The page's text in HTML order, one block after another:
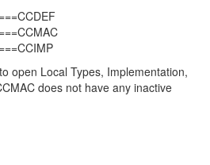
open Local Types, Implementation,
does not have any inactive